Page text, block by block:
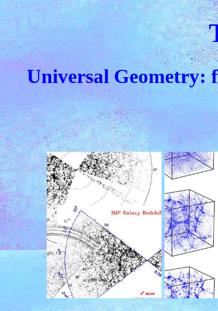
Universal Geometry: